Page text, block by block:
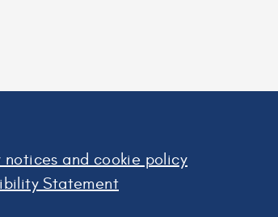
notices and cookie policy
Statement